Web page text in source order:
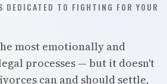
DEDICATED TO FIGHTING FOR YOUR
most emotionally and
processes — but it doesn't
can and should settle,